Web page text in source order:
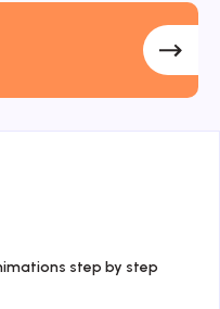
step by step